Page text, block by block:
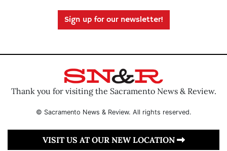
Sign up for our newsletter!
Thank you for visiting the Sacramento News & Review.
© Sacramento News & Review. All rights reserved.
VISIT US AT OUR NEW LOCATION